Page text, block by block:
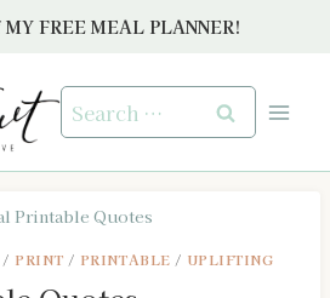
MY FREE MEAL PLANNER!
Search
for:
Printable Quotes
/ PRINT / PRINTABLE / UPLIFTING